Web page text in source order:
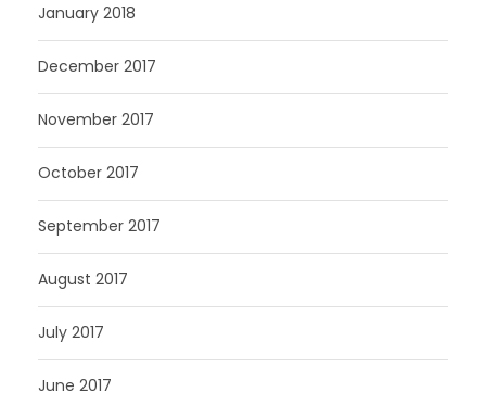
January 2018
December 2017
November 2017
October 2017
September 2017
August 2017
July 2017
June 2017